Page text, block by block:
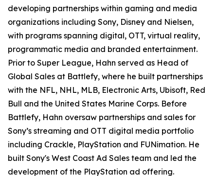
developing partnerships within gaming and media
organizations including Sony, Disney and Nielsen,
with programs spanning digital, OTT, virtual reality,
programmatic media and branded entertainment.
Prior to Super League, Hahn served as Head of
Global Sales at Battlefy, where he built partnerships
with the NFL, NHL, MLB, Electronic Arts, Ubisoft, Red
Bull and the United States Marine Corps. Before
Battlefy, Hahn oversaw partnerships and sales for
Sony’s streaming and OTT digital media portfolio
including Crackle, PlayStation and FUNimation. He
built Sony's West Coast Ad Sales team and led the
development of the PlayStation ad offering.